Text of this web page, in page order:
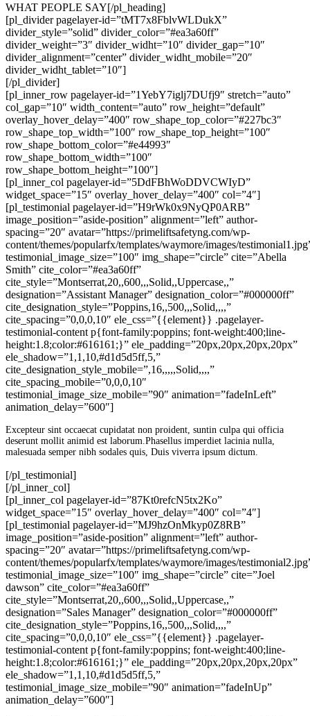
WHAT PEOPLE SAY[/pl_heading]
[pl_divider pagelayer-id=”tMT7x8FblvWLDukX”
divider_style=”solid” divider_color=”#ea3a60ff”
divider_weight=”3″ divider_widht=”10″ divider_gap=”10″
divider_alignment=”center” divider_widht_mobile=”20″
divider_widht_tablet=”10″]
[/pl_divider]
[pl_inner_row pagelayer-id=”1YebY7iglj7DUfj9″ stretch=”auto”
col_gap=”10″ width_content=”auto” row_height=”default”
overlay_hover_delay=”400″ row_shape_top_color=”#227bc3″
row_shape_top_width=”100″ row_shape_top_height=”100″
row_shape_bottom_color=”#e44993″
row_shape_bottom_width=”100″
row_shape_bottom_height=”100″]
[pl_inner_col pagelayer-id=”5DdFBhWoDDVCWIyD”
widget_space=”15″ overlay_hover_delay=”400″ col=”4″]
[pl_testimonial pagelayer-id=”H9rWk0x9NyQP0ARB”
image_position=”aside-position” alignment=”left” author-
spacing=”20″ avatar=”https://primeliftsafetyng.com/wp-
content/themes/popularfx/templates/waymore/images/
testimonial_image_size=”100″ img_shape=”circle” cite=”Abella
Smith” cite_color=”#ea3a60ff”
cite_style=”Montserrat,20,,600,,,Solid,,Uppercase,,”
designation=”Assistant Manager” designation_color=”#000000ff”
cite_designation_style=”Poppins,16,,500,,,Solid,,,,”
cite_spacing=”0,0,0,10″ ele_css=”{{element}} .pagelayer-
testimonial-content p{font-family:poppins; font-weight:400;line-
height:1.8;color:#616161;}” ele_padding=”20px,20px,20px,20px”
ele_shadow=”1,1,10,#d1d5d5ff,5,”
cite_designation_style_mobile=”,16,,,,,Solid,,,,”
cite_spacing_mobile=”0,0,0,10″
testimonial_image_size_mobile=”90″ animation=”fadeInLeft”
animation_delay=”600″]
Excepteur sint occaecat cupidatat non proident, suntin culpa qui officia
deserunt mollit animid est laborum.Phasellus imperdiet lacinia nulla,
malesuada semper nibh sodales quis, Duis viverra ipsum dictum.
[/pl_testimonial]
[/pl_inner_col]
[pl_inner_col pagelayer-id=”87Kt0refcN5tx2Ko”
widget_space=”15″ overlay_hover_delay=”400″ col=”4″]
[pl_testimonial pagelayer-id=”MJ9hzOnMkyp0Z8RB”
image_position=”aside-position” alignment=”left” author-
spacing=”20″ avatar=”https://primeliftsafetyng.com/wp-
content/themes/popularfx/templates/waymore/images/
testimonial_image_size=”100″ img_shape=”circle” cite=”Joel
dawson” cite_color=”#ea3a60ff”
cite_style=”Montserrat,20,,600,,,Solid,,Uppercase,,”
designation=”Sales Manager” designation_color=”#000000ff”
cite_designation_style=”Poppins,16,,500,,,Solid,,,,”
cite_spacing=”0,0,0,10″ ele_css=”{{element}} .pagelayer-
testimonial-content p{font-family:poppins; font-weight:400;line-
height:1.8;color:#616161;}” ele_padding=”20px,20px,20px,20px”
ele_shadow=”1,1,10,#d1d5d5ff,5,”
testimonial_image_size_mobile=”90″ animation=”fadeInUp”
animation_delay=”600″]